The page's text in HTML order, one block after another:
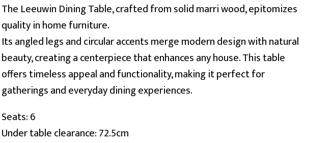
The Leeuwin Dining Table, crafted from solid marri wood, epitomizes
quality in home furniture.
Its angled legs and circular accents merge modern design with natural
beauty, creating a centerpiece that enhances any house. This table
offers timeless appeal and functionality, making it perfect for
gatherings and everyday dining experiences.
Seats: 6
Under table clearance: 72.5cm